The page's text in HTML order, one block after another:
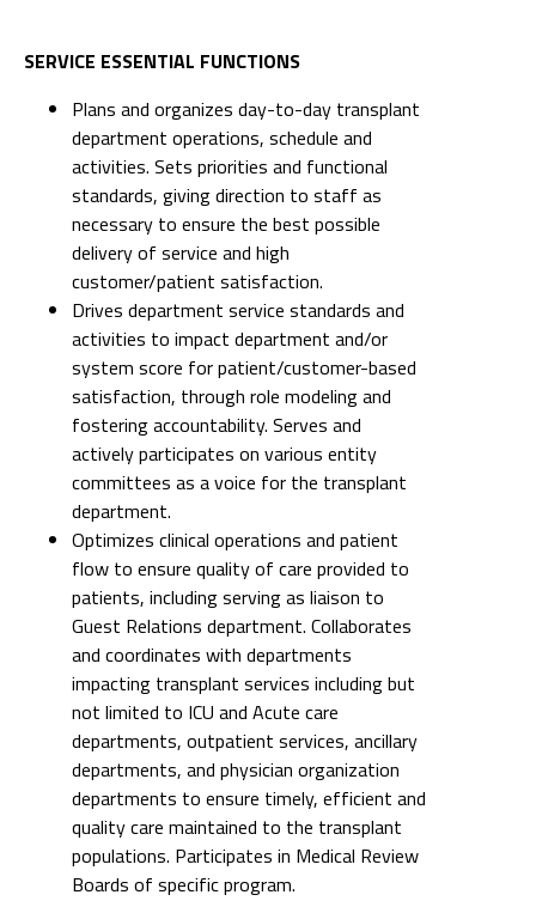
SERVICE ESSENTIAL FUNCTIONS
Plans and organizes day-to-day transplant
department operations, schedule and
activities. Sets priorities and functional
standards, giving direction to staff as
necessary to ensure the best possible
delivery of service and high
customer/patient satisfaction.
Drives department service standards and
activities to impact department and/or
system score for patient/customer-based
satisfaction, through role modeling and
fostering accountability. Serves and
actively participates on various entity
committees as a voice for the transplant
department.
Optimizes clinical operations and patient
flow to ensure quality of care provided to
patients, including serving as liaison to
Guest Relations department. Collaborates
and coordinates with departments
impacting transplant services including but
not limited to ICU and Acute care
departments, outpatient services, ancillary
departments, and physician organization
departments to ensure timely, efficient and
quality care maintained to the transplant
populations. Participates in Medical Review
Boards of specific program.